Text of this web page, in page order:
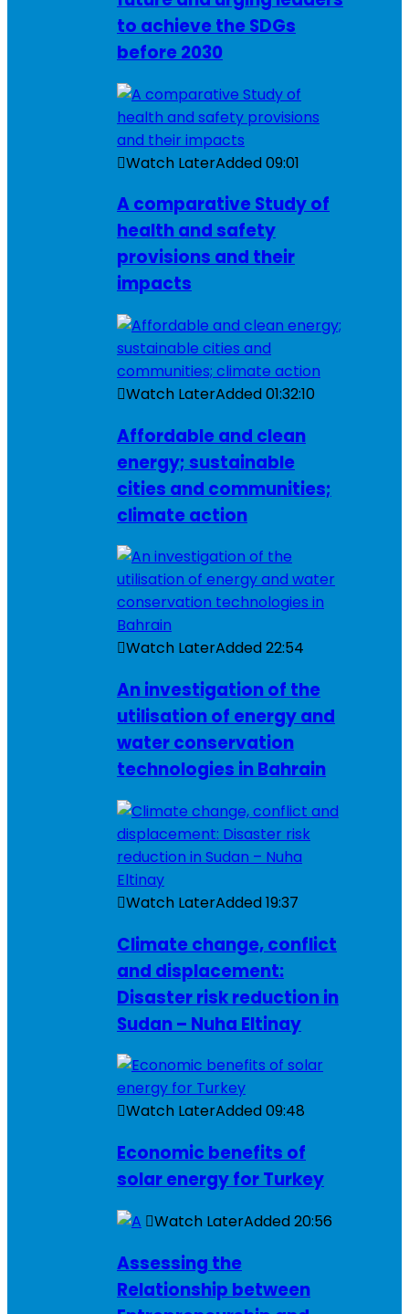
to achieve the SDGs
before 2030
Watch LaterAdded09:01
A comparative Study of
health and safety
provisions and their
impacts
Watch LaterAdded01:32:10
Affordable and clean
energy; sustainable
cities and communities;
climate action
Watch LaterAdded22:54
An investigation of the
utilisation of energy and
water conservation
technologies in Bahrain
Watch LaterAdded19:37
Climate change, conflict
and displacement:
Disaster risk reduction in
Sudan – Nuha Eltinay
Watch LaterAdded09:48
Economic benefits of
solar energy for Turkey
Watch LaterAdded20:56
Assessing the
Relationship between